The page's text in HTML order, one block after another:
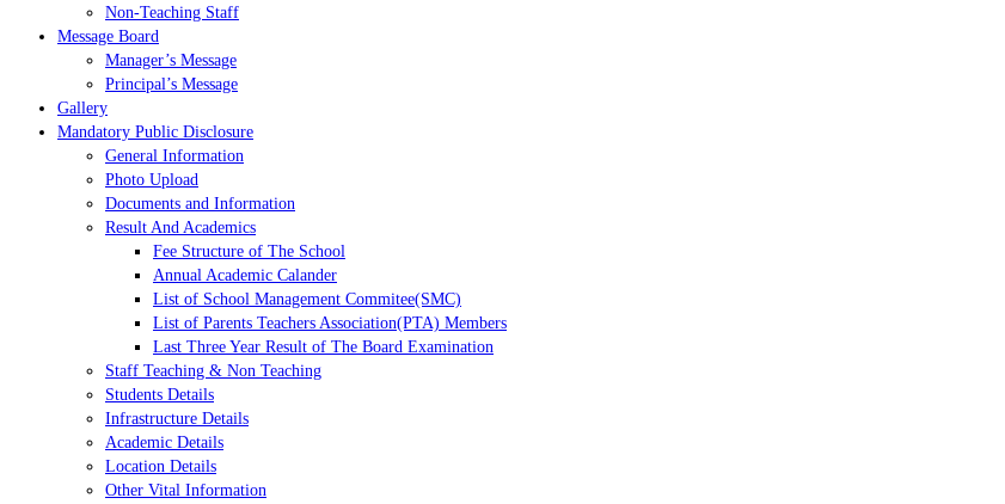
Non-Teaching Staff
Message Board
Manager’s Message
Principal’s Message
Gallery
Mandatory Public Disclosure
General Information
Photo Upload
Documents and Information
Result And Academics
Fee Structure of The School
Annual Academic Calander
List of School Management Commitee(SMC)
List of Parents Teachers Association(PTA) Members
Last Three Year Result of The Board Examination
Staff Teaching & Non Teaching
Students Details
Infrastructure Details
Academic Details
Location Details
Other Vital Information